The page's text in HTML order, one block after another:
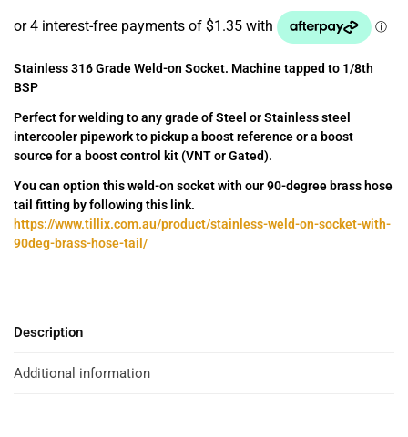
Stainless 316 Grade Weld-on Socket. Machine tapped to 1/8th
BSP
Perfect for welding to any grade of Steel or Stainless steel
intercooler pipework to pickup a boost reference or a boost
source for a boost control kit (VNT or Gated).
You can option this weld-on socket with our 90-degree brass hose
tail fitting by following this link.
https://www.tillix.com.au/product/stainless-weld-on-socket-with-
90deg-brass-hose-tail/
Description
Additional information